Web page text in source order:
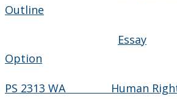
Outline
Essay
Option
PS 2313 WA Human